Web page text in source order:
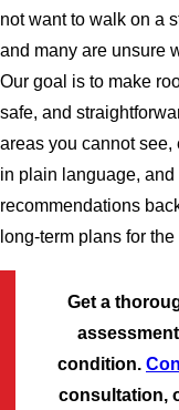
not want to walk on a
and many are unsure
Our goal is to make
safe, and
areas you cannot see,
in plain language,
recommendations
long-term plans for the
Get a
condition.
consultation,